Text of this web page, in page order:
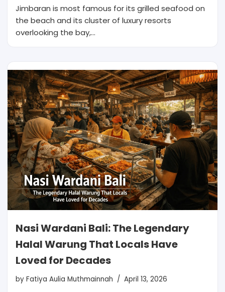
Jimbaran is most famous for its grilled seafood on
the beach and its cluster of luxury resorts
overlooking the bay,…
Nasi Wardani Bali: The Legendary
Halal Warung That Locals Have
Loved for Decades
by Fatiya Aulia Muthmainnah April 13, 2026